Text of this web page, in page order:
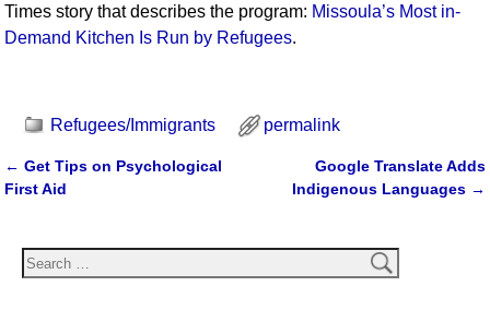
Times story that describes the program: Missoula’s Most in-
Demand Kitchen Is Run by Refugees.
Refugees/Immigrants permalink
Post navigation
← Get Tips on Psychological
First Aid
Google Translate Adds
Indigenous Languages →